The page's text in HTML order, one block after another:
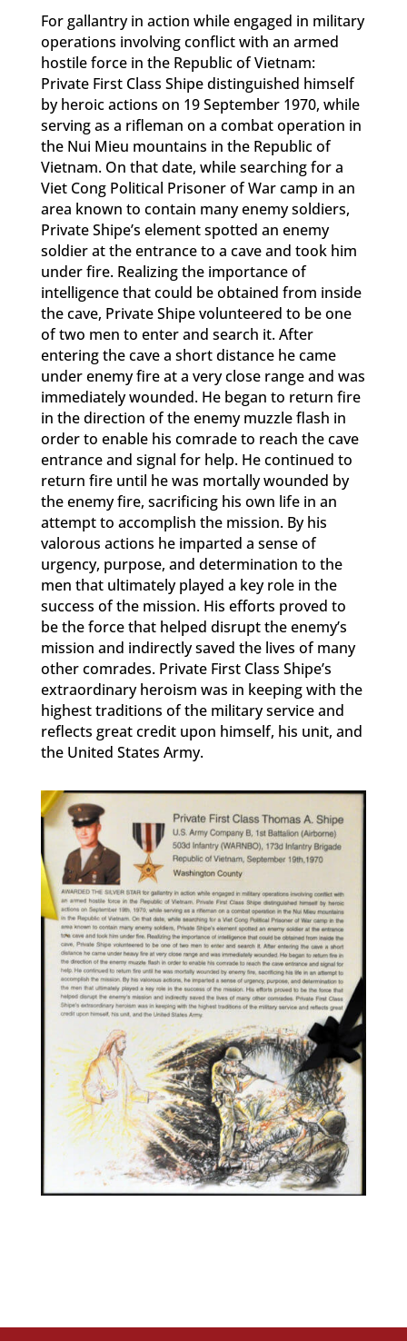
For gallantry in action while engaged in military
operations involving conflict with an armed
hostile force in the Republic of Vietnam:
Private First Class Shipe distinguished himself
by heroic actions on 19 September 1970, while
serving as a rifleman on a combat operation in
the Nui Mieu mountains in the Republic of
Vietnam. On that date, while searching for a
Viet Cong Political Prisoner of War camp in an
area known to contain many enemy soldiers,
Private Shipe’s element spotted an enemy
soldier at the entrance to a cave and took him
under fire. Realizing the importance of
intelligence that could be obtained from inside
the cave, Private Shipe volunteered to be one
of two men to enter and search it. After
entering the cave a short distance he came
under enemy fire at a very close range and was
immediately wounded. He began to return fire
in the direction of the enemy muzzle flash in
order to enable his comrade to reach the cave
entrance and signal for help. He continued to
return fire until he was mortally wounded by
the enemy fire, sacrificing his own life in an
attempt to accomplish the mission. By his
valorous actions he imparted a sense of
urgency, purpose, and determination to the
men that ultimately played a key role in the
success of the mission. His efforts proved to
be the force that helped disrupt the enemy’s
mission and indirectly saved the lives of many
other comrades. Private First Class Shipe’s
extraordinary heroism was in keeping with the
highest traditions of the military service and
reflects great credit upon himself, his unit, and
the United States Army.